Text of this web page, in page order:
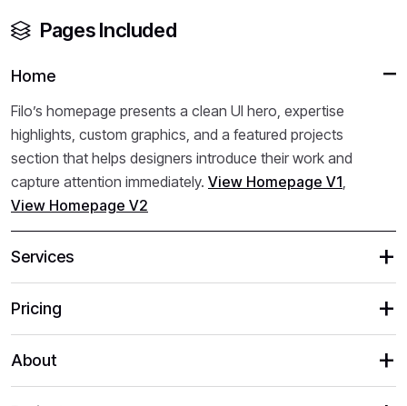
Pages Included
Home
Filo’s homepage presents a clean UI hero, expertise
highlights, custom graphics, and a featured projects
section that helps designers introduce their work and
capture attention immediately. View Homepage V1,
View Homepage V2
Services
Pricing
About